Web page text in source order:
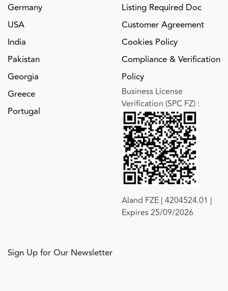
Germany
USA
India
Pakistan
Georgia
Greece
Portugal
Listing Required Doc
Customer Agreement
Cookies Policy
Compliance & Verification
Policy
Business License
Verification (SPC FZ) :
Aland FZE | 4204524.01 |
Expires 25/09/2026
Sign Up for Our Newsletter